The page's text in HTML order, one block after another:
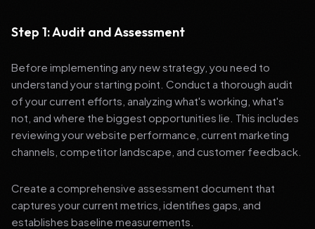
Step 1: Audit and Assessment
Before implementing any new strategy, you need to
understand your starting point. Conduct a thorough audit
of your current efforts, analyzing what's working, what's
not, and where the biggest opportunities lie. This includes
reviewing your website performance, current marketing
channels, competitor landscape, and customer feedback.
Create a comprehensive assessment document that
captures your current metrics, identifies gaps, and
establishes baseline measurements.